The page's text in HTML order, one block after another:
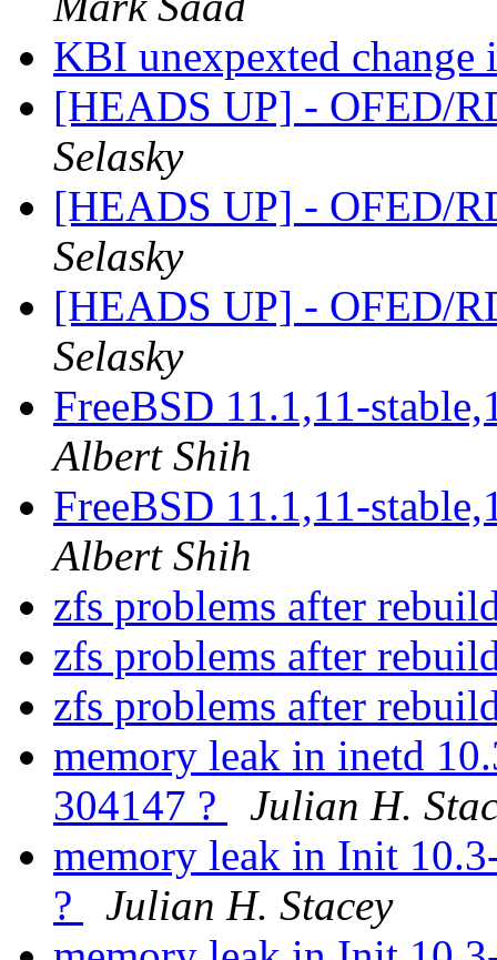
KBI unexpexted change
[HEADS UP] - OFED/
Selasky
[HEADS UP] - OFED/
Selasky
[HEADS UP] - OFED/
Selasky
FreeBSD 11.1,11-
Albert Shih
FreeBSD 11.1,11-
Albert Shih
zfs problems after
zfs problems after
zfs problems after
memory leak in inetd
304147 ?
Julian H.
memory leak in Init
?
Julian H. Stacey